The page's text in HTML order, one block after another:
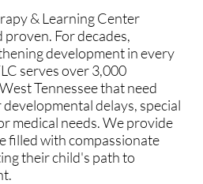
& Learning Center
For decades,
development in every
serves over 3,000
Tennessee that need
delays, special
medical needs. We provide
filled with compassionate
their child's path to